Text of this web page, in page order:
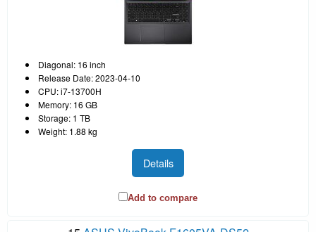
Diagonal: 16 inch
Release Date: 2023-04-10
CPU: i7-13700H
Memory: 16 GB
Storage: 1 TB
Weight: 1.88 kg
Details
Add to compare